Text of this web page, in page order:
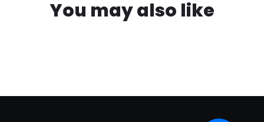
You may also like